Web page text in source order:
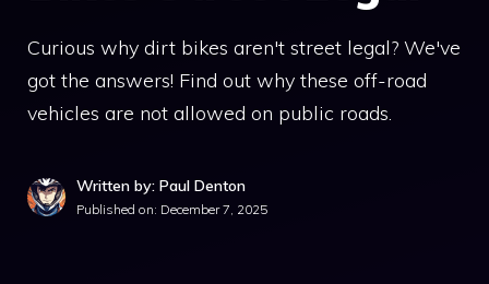
Curious why dirt bikes aren't street legal? We've
got the answers! Find out why these off-road
vehicles are not allowed on public roads.
Written by: Paul Denton
Published on: December 7, 2025